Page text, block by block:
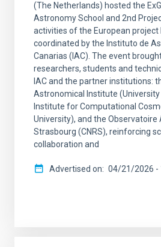
(The Netherlands) hosted the
Astronomy School and 2nd
activities of the European project
coordinated by the Instituto de
Canarias (IAC). The event
researchers, students and
IAC and the partner institutions:
Astronomical Institute
Institute for Computational
University), and the Observatoire
Strasbourg (CNRS), reinforcing
collaboration and
Advertised on 04/21/2026 -